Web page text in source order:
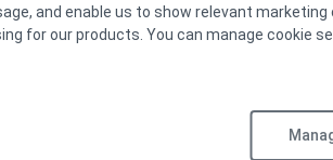
and enable us to show relevant
for our products. You can manage cookie